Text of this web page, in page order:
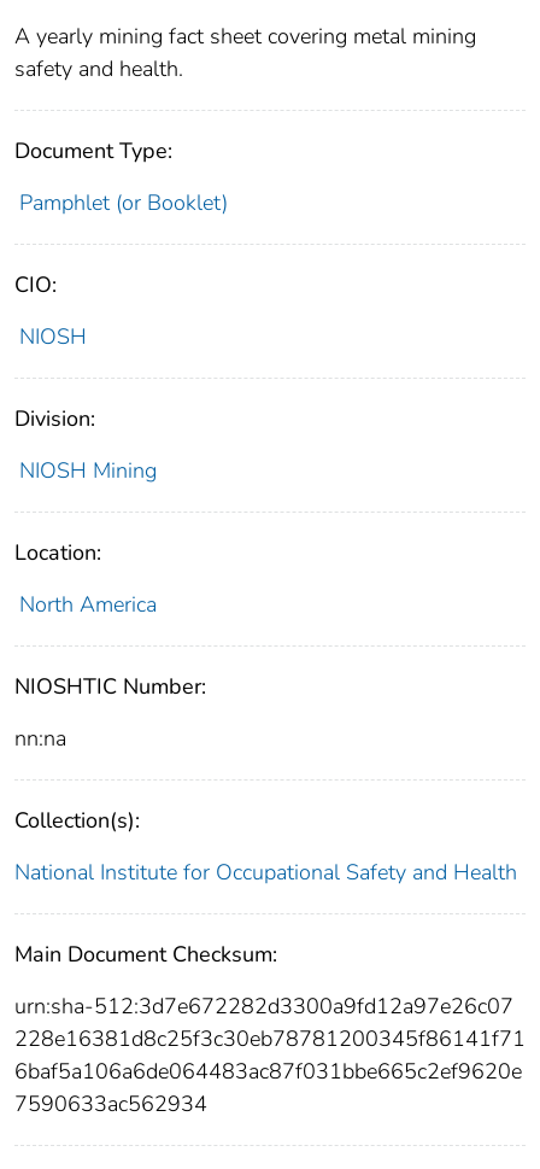
A yearly mining fact sheet covering metal mining
safety and health.
Document Type:
Pamphlet (or Booklet)
CIO:
NIOSH
Division:
NIOSH Mining
Location:
North America
NIOSHTIC Number:
nn:na
Collection(s):
National Institute for Occupational Safety and Health
Main Document Checksum:
urn:sha-512:3d7e672282d3300a9fd12a97e26c07
228e16381d8c25f3c30eb78781200345f86141f71
6baf5a106a6de064483ac87f031bbe665c2ef9620e
7590633ac562934